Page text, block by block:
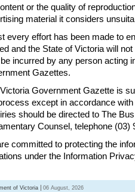
or the quality of
material it considers
every effort has been made to
and the State of Victoria will
incurred by any person acting
Gazettes.
Government Gazette is
except in accordance
should be directed to The
Counsel, telephone (03)
committed to protecting the
under the Information
of Victoria 06 August, 2026